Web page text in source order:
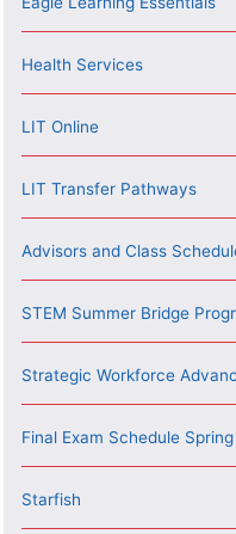
Health Services
LIT Online
LIT Transfer Pathways
Advisors and Class
STEM Summer Bridge
Strategic Workforce
Final Exam Schedule
Starfish